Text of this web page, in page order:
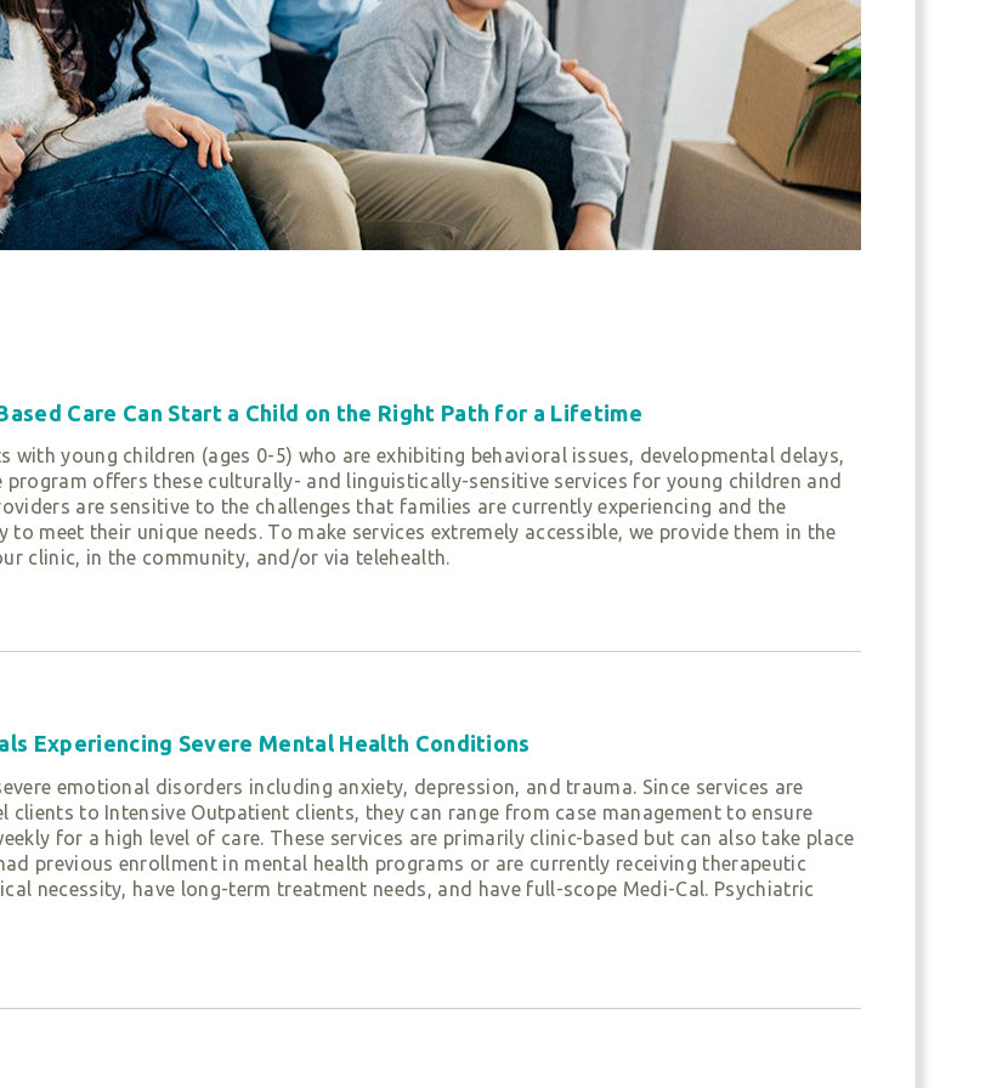
Care Can Start a Child on the Right Path for a Lifetime
with young children (ages 0-5) who are exhibiting behavioral issues, developmental delays,
program offers these culturally- and linguistically-sensitive services for young children and
are sensitive to the challenges that families are currently experiencing and the
meet their unique needs. To make services extremely accessible, we provide them in the
clinic, in the community, and/or via telehealth.
We identify the strengths and needs of youth and families through various tools that
on the results of the assessment, youth can receive services through one or both of
for youth’s challenging behaviors while strengthening the child’s development and
are contributing to the behaviors. Youth have an opportunity to work through their
trauma.
and to create a network of support for the families. Providers work collaboratively
social workers, and daycare providers to ensure continuity of care. The program also
Experiencing Severe Mental Health Conditions
emotional disorders including anxiety, depression, and trauma. Since services are
to Intensive Outpatient clients, they can range from case management to ensure
for a high level of care. These services are primarily clinic-based but can also take place
previous enrollment in mental health programs or are currently receiving therapeutic
necessity, have long-term treatment needs, and have full-scope Medi-Cal. Psychiatric